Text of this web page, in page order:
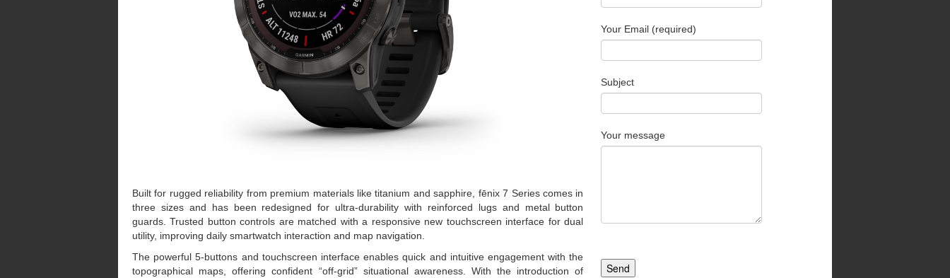
Built for rugged reliability from premium materials like titanium and sapphire, fēnix 7 Series comes in
three sizes and has been redesigned for ultra-durability with reinforced lugs and metal button
guards. Trusted button controls are matched with a responsive new touchscreen interface for dual
utility, improving daily smartwatch interaction and map navigation.
The powerful 5-buttons and touchscreen interface enables quick and intuitive engagement with the
topographical maps, offering confident “off-grid” situational awareness. With the introduction of
Your Email (required)
Subject
Your message
Send